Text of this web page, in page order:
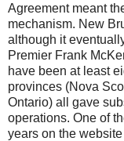
Agreement meant
mechanism. New
although it
Premier Frank
have been at least
provinces (Nova
Ontario) all gave
operations. One of
years on the